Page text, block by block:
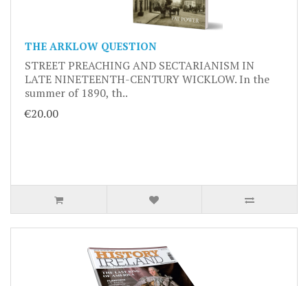
THE ARKLOW QUESTION
STREET PREACHING AND SECTARIANISM IN
LATE NINETEENTH-CENTURY WICKLOW. In the
summer of 1890, th..
€20.00